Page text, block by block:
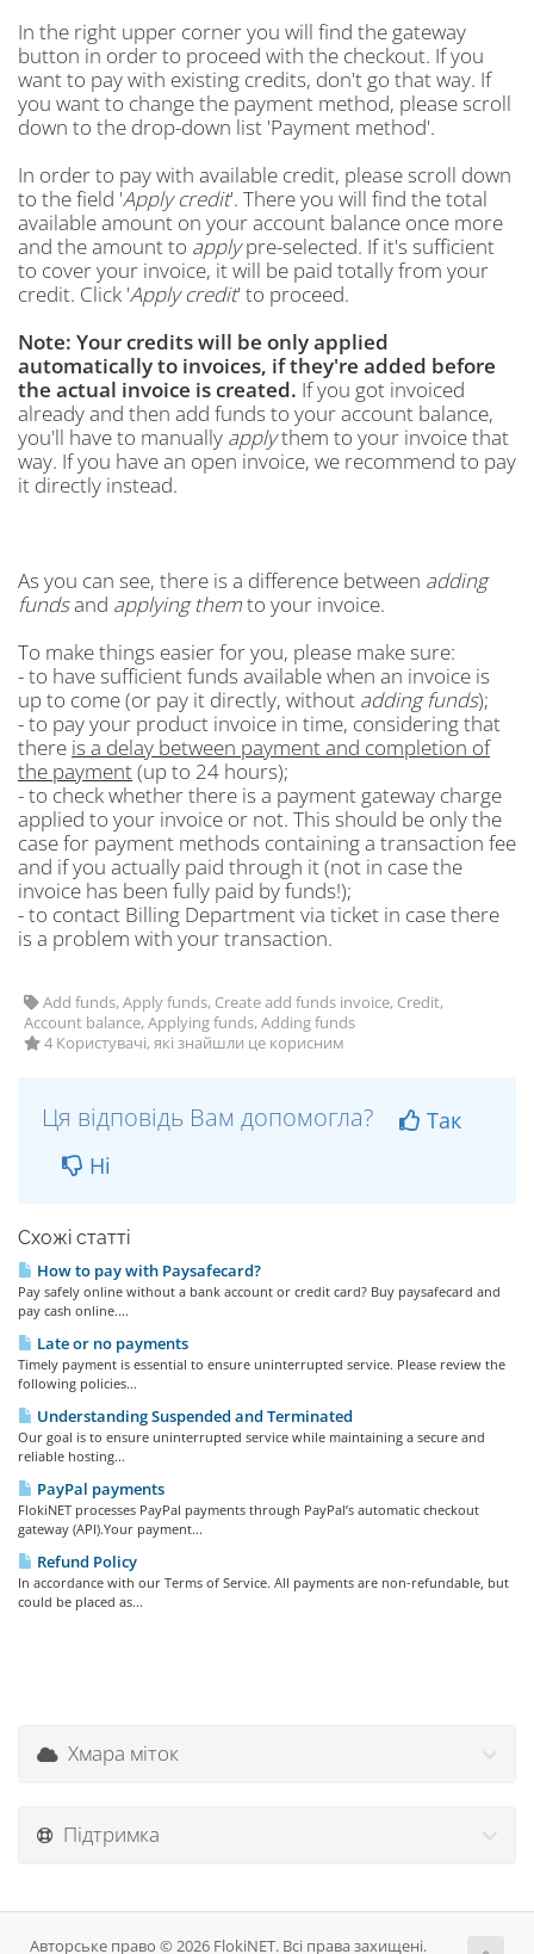
In the right upper corner you will find the gateway
button in order to proceed with the checkout. If you
want to pay with existing credits, don't go that way. If
you want to change the payment method, please scroll
down to the drop-down list 'Payment method'.
In order to pay with available credit, please scroll down
to the field 'Apply credit'. There you will find the total
available amount on your account balance once more
and the amount to applypre-selected. If it's sufficient
to cover your invoice, it will be paid totally from your
credit. Click 'Apply credit' to proceed.
Note: Your credits will be only applied
automatically to invoices, if they're added before
the actual invoice is created. If you got invoiced
already and then add funds to your account balance,
you'll have to manually applythem to your invoice that
way. If you have an open invoice, we recommend to pay
it directly instead.
As you can see, there is a difference between adding
fundsand applying themto your invoice.
To make things easier for you, please make sure:
- to have sufficient funds available when an invoice is
up to come (or pay it directly, without adding funds);
- to pay your product invoice in time, considering that
there is a delay between payment and completion of
the payment(up to 24 hours);
- to check whether there is a payment gateway charge
applied to your invoice or not. This should be only the
case for payment methods containing a transaction fee
and if you actually paid through it (not in case the
invoice has been fully paid by funds!);
- to contact Billing Department via ticket in case there
is a problem with your transaction.
Add funds, Apply funds, Create add funds invoice, Credit,
Account balance, Applying funds, Adding funds
4 Користувачі, які знайшли це корисним
Ця відповідь Вам допомогла?
Так
Ні
Схожі статті
How to pay with Paysafecard?
Pay safely online without a bank account or credit card? Buy paysafecard and
pay cash online....
Late or no payments
Timely payment is essential to ensure uninterrupted service. Please review the
following policies...
Understanding Suspended and Terminated
Our goal is to ensure uninterrupted service while maintaining a secure and
reliable hosting...
PayPal payments
FlokiNET processes PayPal payments through PayPal’s automatic checkout
gateway (API).Your payment...
Refund Policy
In accordance with our Terms of Service. All payments are non-refundable, but
could be placed as...
Хмара міток
Підтримка
Авторське право © 2026 FlokiNET. Всі права захищені.